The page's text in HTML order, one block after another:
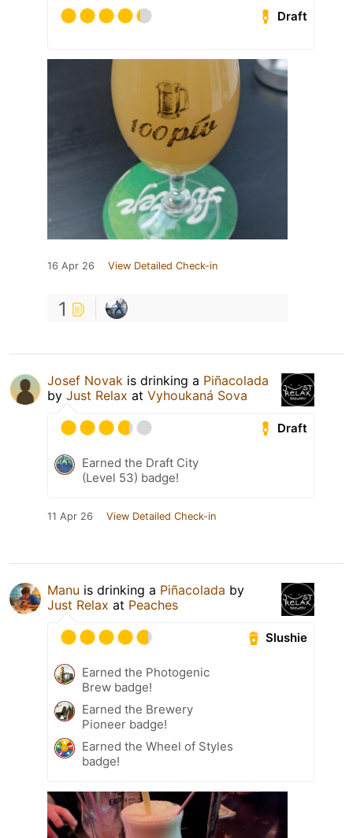
Draft
16 Apr 26 View Detailed Check-in
1
Josef Novak is drinking a Piñacolada
by Just Relax at Vyhoukaná Sova
Draft
Earned the Draft City
(Level 53) badge!
11 Apr 26 View Detailed Check-in
Manu is drinking a Piñacolada by
Just Relax at Peaches
Slushie
Earned the Photogenic
Brew badge!
Earned the Brewery
Pioneer badge!
Earned the Wheel of Styles
badge!